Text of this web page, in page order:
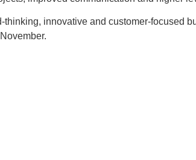
innovative and customer-focused